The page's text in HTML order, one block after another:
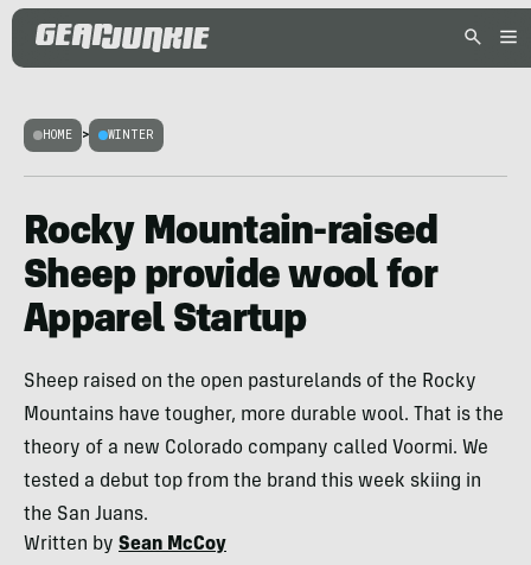
HOME > WINTER
Rocky Mountain-raised
Sheep provide wool for
Apparel Startup
Sheep raised on the open pasturelands of the Rocky
Mountains have tougher, more durable wool. That is the
theory of a new Colorado company called Voormi. We
tested a debut top from the brand this week skiing in
the San Juans.
Written by Sean McCoy